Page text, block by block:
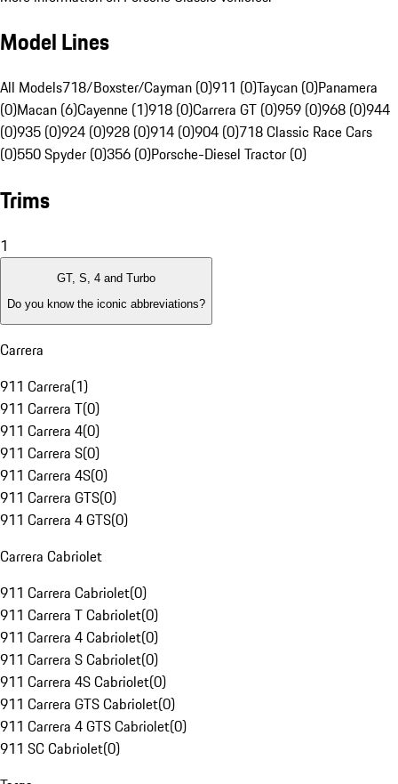
Model Lines
All Models718/Boxster/Cayman (0)911 (0)Taycan (0)Panamera
(0)Macan (6)Cayenne (1)918 (0)Carrera GT (0)959 (0)968 (0)944
(0)935 (0)924 (0)928 (0)914 (0)904 (0)718 Classic Race Cars
(0)550 Spyder (0)356 (0)Porsche-Diesel Tractor (0)
Trims
1
GT, S, 4 and Turbo
Do you know the iconic abbreviations?
Carrera
911 Carrera(1)
911 Carrera T(0)
911 Carrera 4(0)
911 Carrera S(0)
911 Carrera 4S(0)
911 Carrera GTS(0)
911 Carrera 4 GTS(0)
Carrera Cabriolet
911 Carrera Cabriolet(0)
911 Carrera T Cabriolet(0)
911 Carrera 4 Cabriolet(0)
911 Carrera S Cabriolet(0)
911 Carrera 4S Cabriolet(0)
911 Carrera GTS Cabriolet(0)
911 Carrera 4 GTS Cabriolet(0)
911 SC Cabriolet(0)